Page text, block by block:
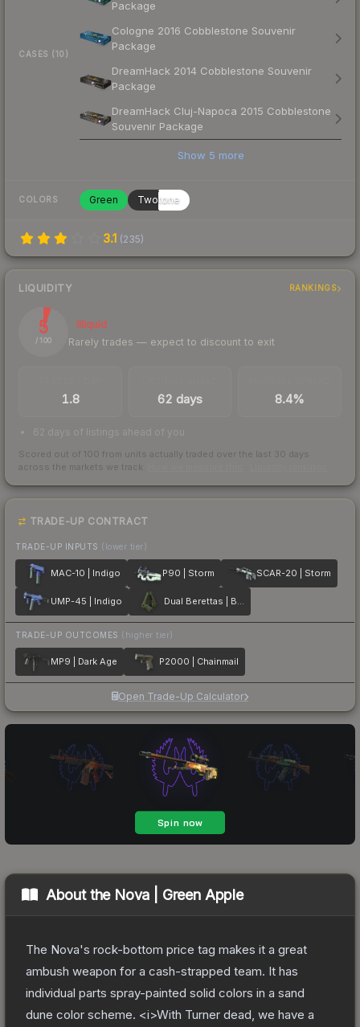
CASES (10)
Package
Cologne 2016 Cobblestone Souvenir
Package
DreamHack 2014 Cobblestone Souvenir
Package
DreamHack Cluj-Napoca 2015 Cobblestone
Souvenir Package
Show 5 more
COLORS Green Twotone
3.1 (235)
LIQUIDITY RANKINGS
5
/ 100
Illiquid
Rarely trades — expect to discount to exit
1.8 62 days 8.4%
62 days of listings ahead of you
Scored out of 100 from units actually traded over the last 30 days
across the markets we track.
TRADE-UP CONTRACT
TRADE-UP INPUTS (lower tier)
MAC-10 | Indigo P90 | Storm SCAR-20 | Storm
UMP-45 | Indigo Dual Berettas | Briar
TRADE-UP OUTCOMES (higher tier)
MP9 | Dark Age P2000 | Chainmail
Open Trade-Up Calculator
About the Nova | Green Apple
The Nova's rock-bottom price tag makes it a great
ambush weapon for a cash-strapped team. It has
individual parts spray-painted solid colors in a sand
dune color scheme. <i>With Turner dead, we have a